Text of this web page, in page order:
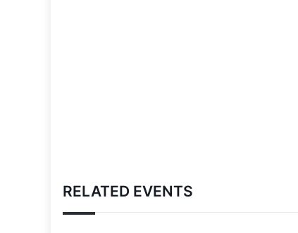
RELATED EVENTS